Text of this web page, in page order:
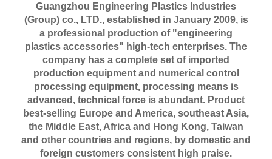
Guangzhou Engineering Plastics Industries
(Group) co., LTD.,established in January 2009, is
a professional production of "engineering
plastics accessories" high-tech enterprises. The
company has a complete set of imported
production equipment and numerical control
processing equipment, processing means is
advanced, technical force is abundant. Product
best-selling Europe and America, southeast Asia,
the Middle East, Africa and Hong Kong, Taiwan
and other countries and regions, by domestic and
foreign customers consistent high praise.